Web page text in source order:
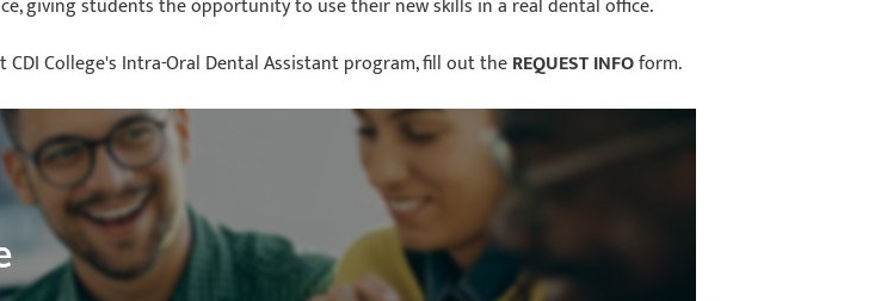
giving students the opportunity to use their new skills in a real dental office.
CDI College's Intra-Oral Dental Assistant program, fill out theREQUEST INFOform.